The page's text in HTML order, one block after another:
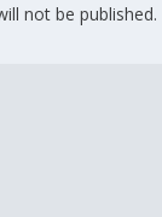
not be published.